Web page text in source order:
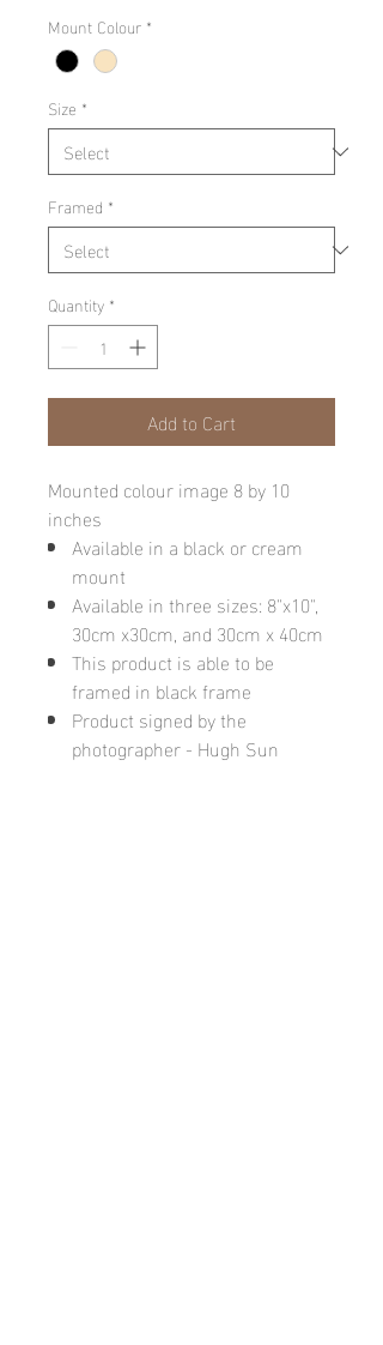
Mount Colour *
Size *
Framed *
Quantity *
Add to Cart
Mounted colour image 8 by 10
inches
Available in a black or cream
mount
Available in three sizes: 8"x10",
30cm x30cm, and 30cm x 40cm
This product is able to be
framed in black frame
Product signed by the
photographer - Hugh Sun